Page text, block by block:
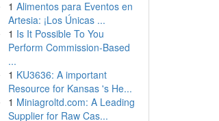
1 Alimentos para Eventos en
Artesia: ¡Los Únicas ...
1 Is It Possible To You
Perform Commission-Based
...
1 KU3636: A important
Resource for Kansas 's He...
1 Miniagroltd.com: A Leading
Supplier for Raw Cas...